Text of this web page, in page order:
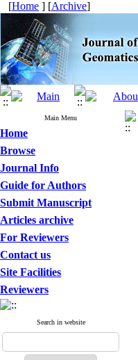
[Home ] [Archive]
Main Menu
Home
Browse
Journal Info
Guide for Authors
Submit Manuscript
Articles archive
For Reviewers
Contact us
Site Facilities
Reviewers
Search in website